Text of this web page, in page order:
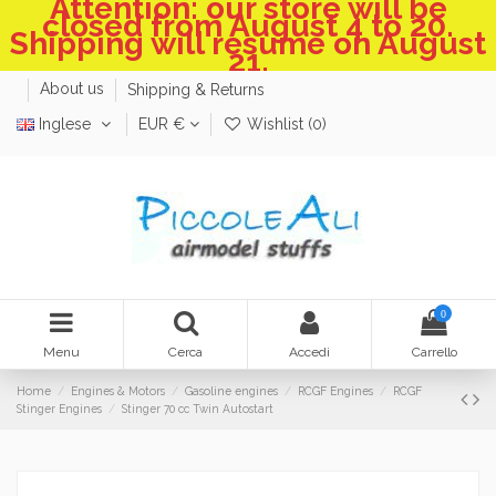
Attention: our store will be
closed from August 4 to 20.
Shipping will resume on August
21.
About us
Shipping & Returns
Inglese
EUR € Wishlist (0)
Menu Cerca Accedi
0
Carrello
Home Engines & Motors Gasoline engines RCGF Engines
RCGF
Stinger Engines
Stinger 70 cc Twin Autostart